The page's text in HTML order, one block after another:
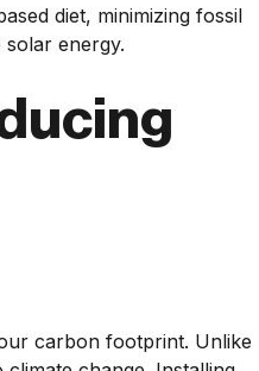
diet, minimizing fossil
energy.
carbon footprint. Unlike